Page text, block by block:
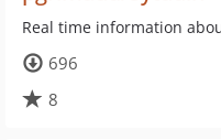
Real time information
696
8